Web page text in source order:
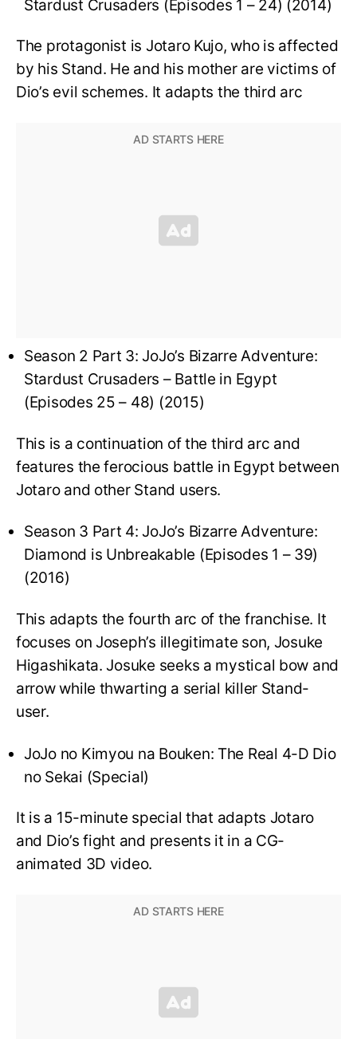
Stardust Crusaders (Episodes 1 – 24) (2014)
The protagonist is Jotaro Kujo, who is affected
by his Stand. He and his mother are victims of
Dio’s evil schemes. It adapts the third arc
Season 2 Part 3: JoJo’s Bizarre Adventure:
Stardust Crusaders – Battle in Egypt
(Episodes 25 – 48) (2015)
This is a continuation of the third arc and
features the ferocious battle in Egypt between
Jotaro and other Stand users.
Season 3 Part 4: JoJo’s Bizarre Adventure:
Diamond is Unbreakable (Episodes 1 – 39)
(2016)
This adapts the fourth arc of the franchise. It
focuses on Joseph’s illegitimate son, Josuke
Higashikata. Josuke seeks a mystical bow and
arrow while thwarting a serial killer Stand-
user.
JoJo no Kimyou na Bouken: The Real 4-D Dio
no Sekai (Special)
It is a 15-minute special that adapts Jotaro
and Dio’s fight and presents it in a CG-
animated 3D video.